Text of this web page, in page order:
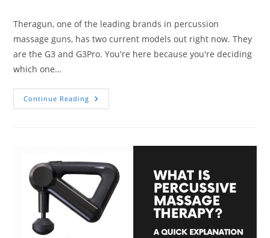
Theragun, one of the leading brands in percussion
massage guns, has two current models out right now. They
are the G3 and G3Pro. You're here because you're deciding
which one…
Continue Reading Differences
Between